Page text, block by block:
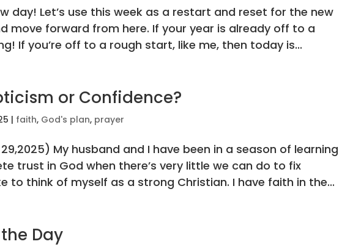
day! Let’s use this week as a restart and reset for the new
move forward from here. If your year is already off to a
If you’re off to a rough start, like me, then today is...
or Confidence?
| faith, God's plan, prayer
My husband and I have been in a season of learning
trust in God when there’s very little we can do to fix
to think of myself as a strong Christian. I have faith in the...
Day